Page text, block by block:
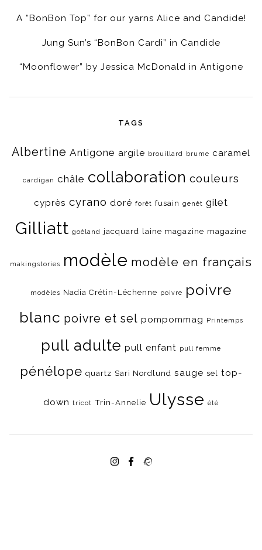
A “BonBon Top” for our yarns Alice and Candide!
Jung Sun’s “BonBon Cardi” in Candide
“Moonflower” by Jessica McDonald in Antigone
TAGS
Albertine Antigone argile brouillard brume caramel
cardigan châle collaboration couleurs
cyprès cyrano doré forêt fusain genêt gilet
Gilliatt goéland jacquard laine magazine magazine
makingstories modèle modèle en français
modèles Nadia Crétin-Léchenne poivre
poivre
blanc poivre et sel pompommag Printemps
pull adulte pull enfant pull femme
pénélope quartz Sari Nordlund sauge sel top-
down tricot Trin-Annelie Ulysse été